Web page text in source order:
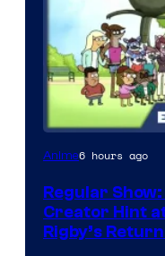
Cartoon
Anime6 hours ago
Regular
Creator Hint
Rigby’s